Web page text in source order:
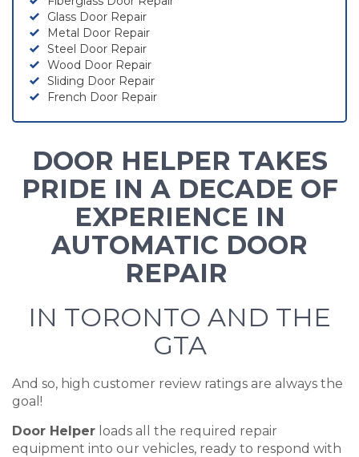
Glass Door Repair
Metal Door Repair
Steel Door Repair
Wood Door Repair
Sliding Door Repair
French Door Repair
DOOR HELPER TAKES
PRIDE IN A DECADE OF
EXPERIENCE IN
AUTOMATIC DOOR
REPAIR
IN TORONTO AND THE
GTA
And so, high customer review ratings are always the
goal!
Door Helper loads all the required repair
equipment into our vehicles, ready to respond with